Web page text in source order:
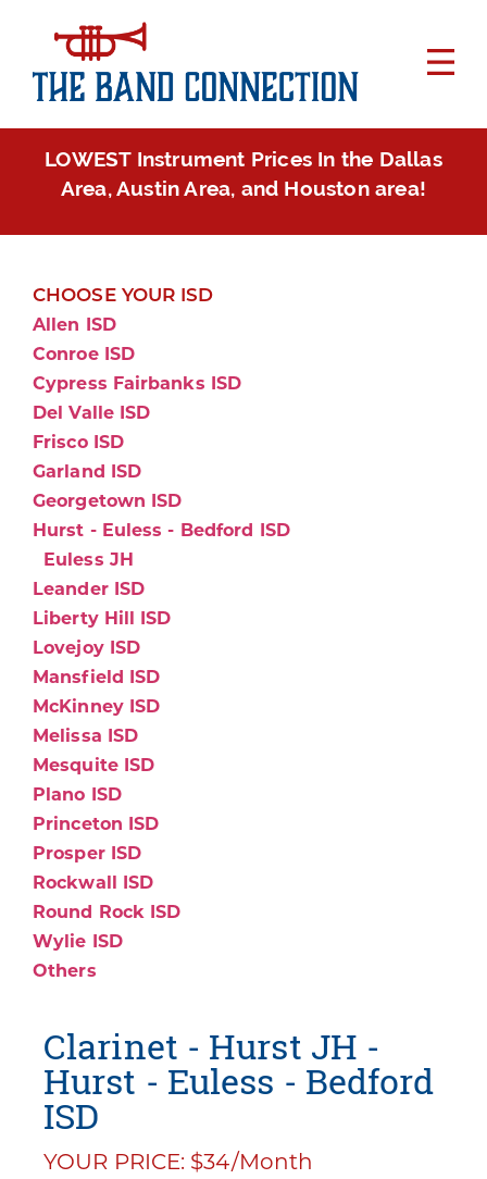
LOWEST Instrument Prices In the Dallas
Area, Austin Area, and Houston area!
CHOOSE YOUR ISD
Allen ISD
Conroe ISD
Cypress Fairbanks ISD
Del Valle ISD
Frisco ISD
Garland ISD
Georgetown ISD
Hurst - Euless - Bedford ISD
Euless JH
Leander ISD
Liberty Hill ISD
Lovejoy ISD
Mansfield ISD
McKinney ISD
Melissa ISD
Mesquite ISD
Plano ISD
Princeton ISD
Prosper ISD
Rockwall ISD
Round Rock ISD
Wylie ISD
Others
Clarinet - Hurst JH -
Hurst - Euless - Bedford
ISD
YOUR PRICE: $34/Month